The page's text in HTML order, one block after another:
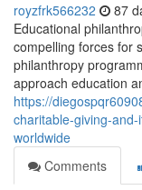
royzfrk566232 87
Educational
compelling forces for
philanthropy
approach education
https://
charitable-giving-
worldwide
Comments